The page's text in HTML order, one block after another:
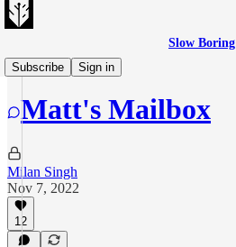
Slow Boring
Subscribe
Sign in
Matt's Mailbag
Matt's Mailbox
Milan Singh
Nov 7, 2022
12